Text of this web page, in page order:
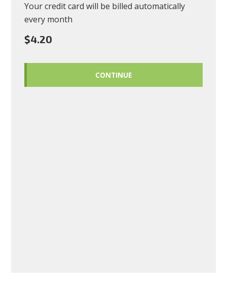
Your credit card will be billed automatically
every month
$4.20
CONTINUE